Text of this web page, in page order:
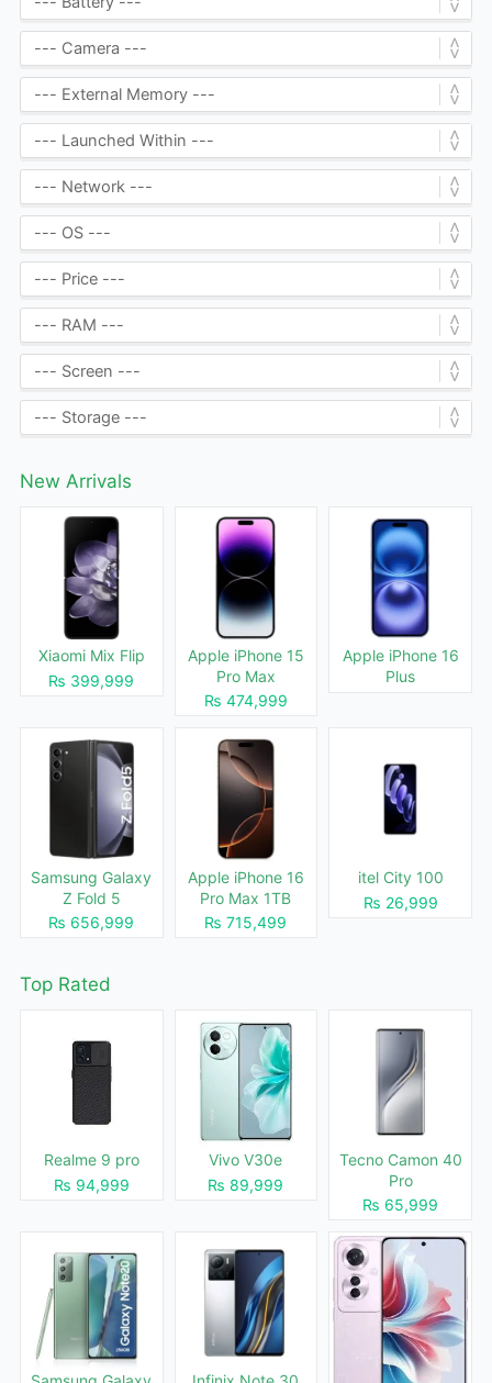
New Arrivals
Xiaomi Mix Flip
₨ 399,999
Apple iPhone 15
Pro Max
₨ 474,999
Apple iPhone 16
Plus
Samsung Galaxy
Z Fold 5
₨ 656,999
Apple iPhone 16
Pro Max 1TB
₨ 715,499
itel City 100
₨ 26,999
Top Rated
Realme 9 pro
₨ 94,999
Vivo V30e
₨ 89,999
Tecno Camon 40
Pro
₨ 65,999